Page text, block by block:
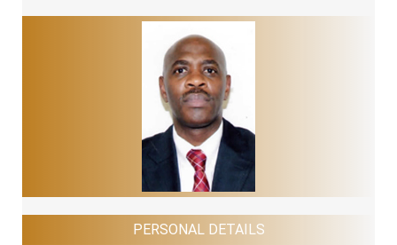
PERSONAL DETAILS